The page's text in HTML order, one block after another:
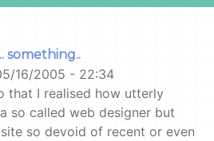
something..
16/2005 - 22:34
that I realised how utterly
so called web designer but
so devoid of recent or even